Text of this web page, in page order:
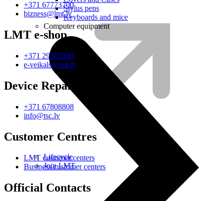
Lifecycle
Join LMT
Stylus pens
Keyboards and mice
Computer equipment
+371 67773700
bizness@lmt.lv
LMT e-shop
+371 29302930
e-veikals@lmt.lv
Device Repair
+371 67808808
info@tsc.lv
Customer Centres
LMT customer centers
Business customer centers
Official Contacts